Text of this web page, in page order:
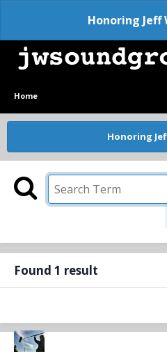
Honoring Jeff
Home
Honoring
Found 1 result